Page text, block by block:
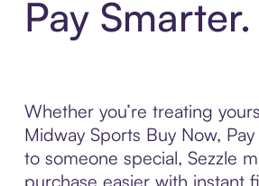
Pay Smarter.
Whether you’re treating
Midway Sports Buy Now,
to someone special, Sezzle
purchase easier with instant